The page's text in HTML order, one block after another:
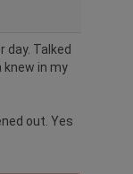
day. Talked
in my
out. Yes